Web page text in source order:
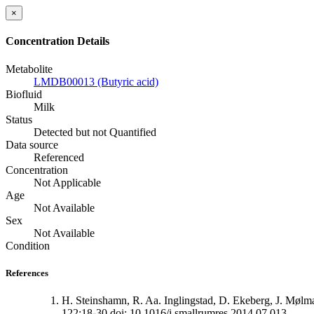
×
Concentration Details
Metabolite
LMDB00013 (Butyric acid)
Biofluid
Milk
Status
Detected but not Quantified
Data source
Referenced
Concentration
Not Applicable
Age
Not Available
Sex
Not Available
Condition
References
H. Steinshamn, R. Aa. Inglingstad, D. Ekeberg, J.